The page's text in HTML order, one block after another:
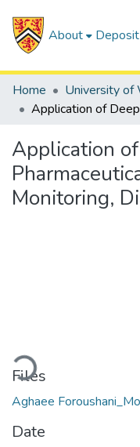
About Deposit
Home University of
Application
Monitoring,
Loading...
Files
Aghaee
Date